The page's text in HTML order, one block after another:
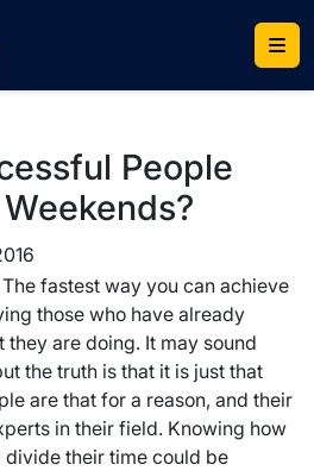
People
fastest way you can achieve
those who have already
are doing. It may sound
the truth is that it is just that
are that for a reason, and their
in their field. Knowing how
their time could be